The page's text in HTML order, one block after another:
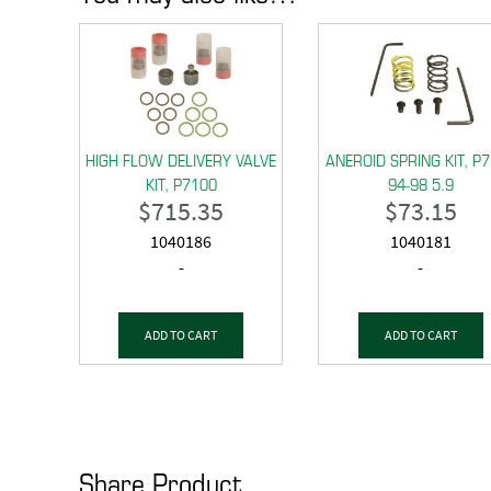
HIGH FLOW DELIVERY VALVE
KIT, P7100
$715.35
1040186
-
ADD TO CART
ANEROID SPRING KIT,
94-98 5.9
$73.15
1040181
-
ADD TO CART
Share Product